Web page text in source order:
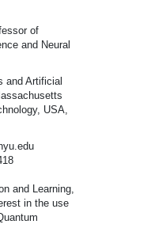
of
and Neural
and Artificial
USA,
and Learning,
in the use